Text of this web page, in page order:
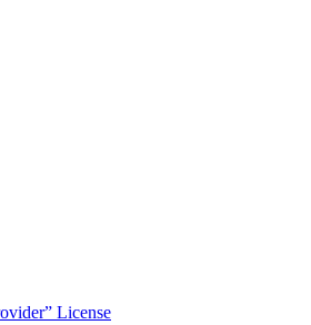
License